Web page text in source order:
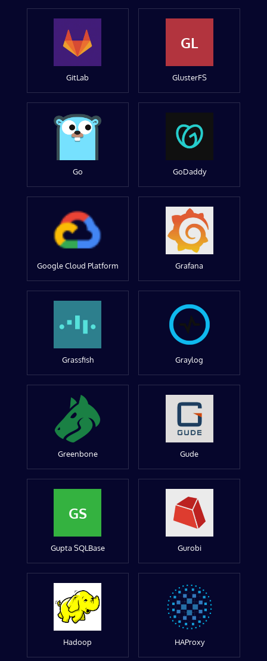
GitLab
GL
GlusterFS
Go GoDaddy
Google Cloud Platform Grafana
Grassfish Graylog
Greenbone Gude
GS
Gupta SQLBase Gurobi
Hadoop HAProxy